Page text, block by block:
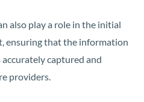
also play a role in the initial
ensuring that the information
captured and
providers.